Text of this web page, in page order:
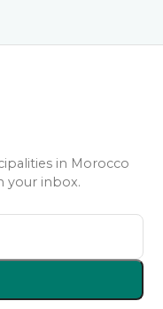
in Morocco
your inbox.